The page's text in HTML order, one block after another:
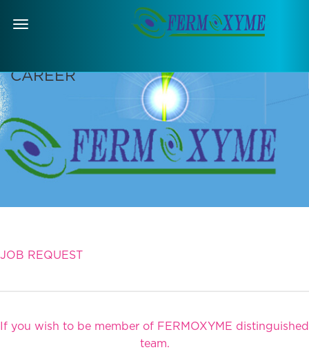
Menu
CAREER
JOB REQUEST
If you wish to be member of FERMOXYME distinguished
team.